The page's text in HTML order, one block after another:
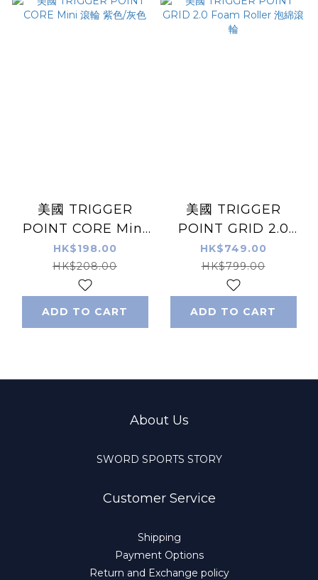
美國 TRIGGER
POINT CORE Mini
滾輪 紫色/灰色
HK$198.00
HK$208.00
ADD TO CART
美國 TRIGGER
POINT GRID 2.0
Foam Roller 泡綿滾
輪
HK$749.00
HK$799.00
ADD TO CART
About Us
SWORD SPORTS STORY
Customer Service
Shipping
Payment Options
Return and Exchange policy